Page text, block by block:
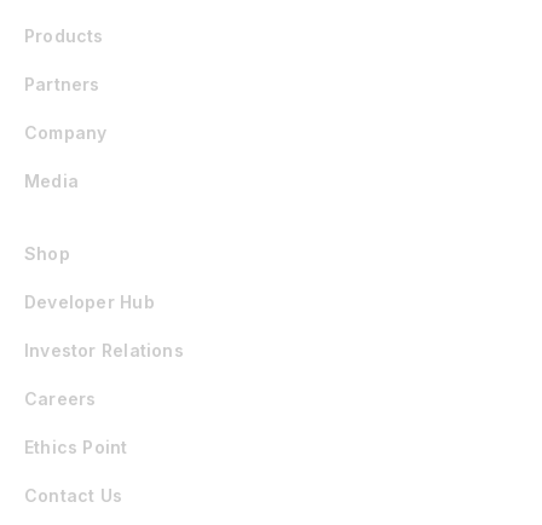
Products
Partners
Company
Media
Shop
Developer Hub
Investor Relations
Careers
Ethics Point
Contact Us